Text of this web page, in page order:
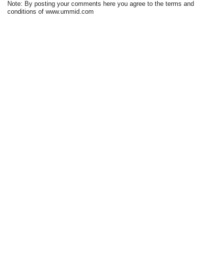
Note: By posting your comments here you agree to the terms and
conditions of www.ummid.com